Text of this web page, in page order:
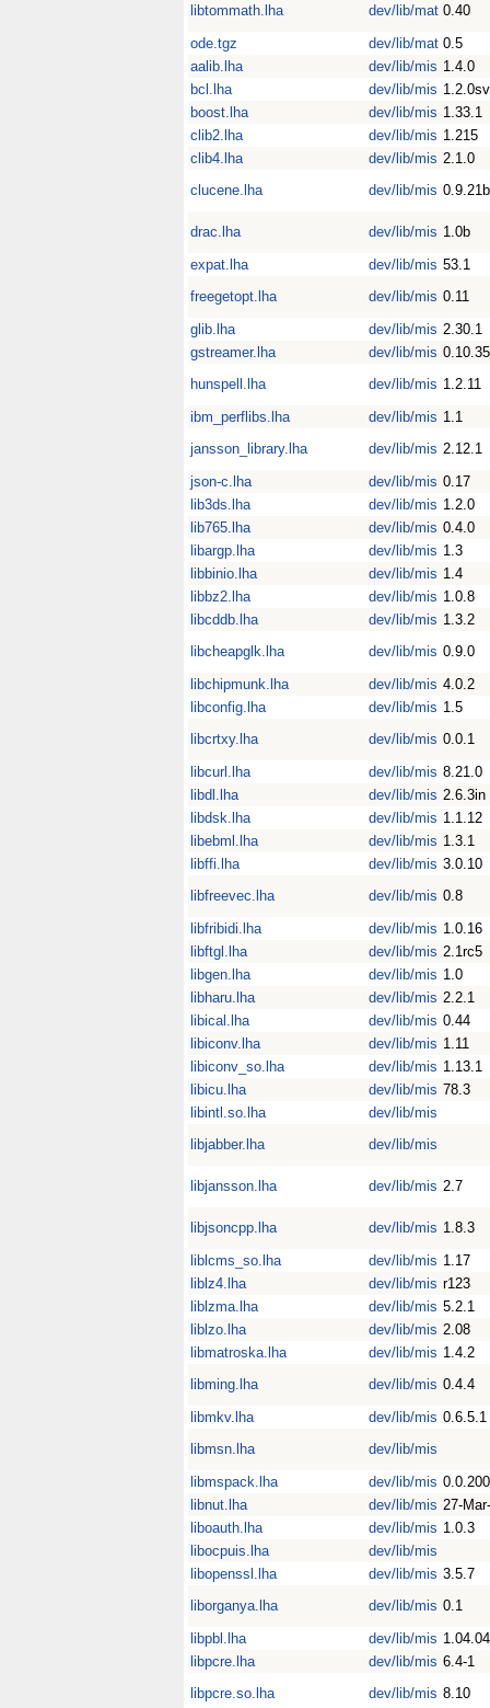
libtommath.lha
dev/lib/mat 0.40
ode.tgz
dev/lib/mat 0.5
aalib.lha
dev/lib/mis 1.4.0
bcl.lha
dev/lib/mis
boost.lha
dev/lib/mis 1.33.1
clib2.lha
dev/lib/mis 1.215
clib4.lha
dev/lib/mis 2.1.0
clucene.lha
dev/lib/mis 0.9.21b
drac.lha dev/lib/mis 1.0b
expat.lha
dev/lib/mis 53.1
freegetopt.lha
dev/lib/mis 0.11
glib.lha
dev/lib/mis 2.30.1
gstreamer.lha
dev/lib/mis 0.10.35
hunspell.lha
dev/lib/mis 1.2.11
ibm_perflibs.lha
dev/lib/mis 1.1
jansson_library.lha
dev/lib/mis 2.12.1
json-c.lha
dev/lib/mis 0.17
lib3ds.lha
dev/lib/mis 1.2.0
lib765.lha
dev/lib/mis 0.4.0
libargp.lha
dev/lib/mis 1.3
libbinio.lha
dev/lib/mis 1.4
libbz2.lha
dev/lib/mis 1.0.8
libcddb.lha
dev/lib/mis 1.3.2
libcheapglk.lha
dev/lib/mis 0.9.0
libchipmunk.lha
dev/lib/mis 4.0.2
libconfig.lha
dev/lib/mis 1.5
libcrtxy.lha
dev/lib/mis 0.0.1
libcurl.lha
dev/lib/mis 8.21.0
libdl.lha
dev/lib/mis 2.6.3in
libdsk.lha
dev/lib/mis 1.1.12
libebml.lha
dev/lib/mis 1.3.1
libffi.lha
dev/lib/mis 3.0.10
libfreevec.lha
dev/lib/mis 0.8
libfribidi.lha
dev/lib/mis 1.0.16
libftgl.lha
dev/lib/mis 2.1rc5
libgen.lha
dev/lib/mis 1.0
libharu.lha
dev/lib/mis 2.2.1
libical.lha
dev/lib/mis 0.44
libiconv.lha
dev/lib/mis 1.11
libiconv_so.lha
dev/lib/mis 1.13.1
libicu.lha
dev/lib/mis 78.3
libintl.so.lha
dev/lib/mis
libjabber.lha
dev/lib/mis
libjansson.lha dev/lib/mis 2.7
libjsoncpp.lha dev/lib/mis 1.8.3
liblcms_so.lha
dev/lib/mis 1.17
liblz4.lha
dev/lib/mis r123
liblzma.lha
dev/lib/mis 5.2.1
liblzo.lha
dev/lib/mis 2.08
libmatroska.lha
dev/lib/mis 1.4.2
libming.lha
dev/lib/mis 0.4.4
libmkv.lha
dev/lib/mis 0.6.5.1
libmsn.lha
dev/lib/mis
libmspack.lha
dev/lib/mis
libnut.lha
dev/lib/mis 27-
liboauth.lha
dev/lib/mis 1.0.3
libocpuis.lha
dev/lib/mis
libopenssl.lha
dev/lib/mis 3.5.7
liborganya.lha
dev/lib/mis 0.1
libpbl.lha
dev/lib/mis 1.04.04
libpcre.lha
dev/lib/mis 6.4-1
libpcre.so.lha
dev/lib/mis 8.10